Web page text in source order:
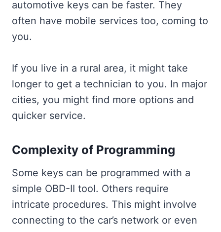
automotive keys can be faster. They
often have mobile services too, coming to
you.
If you live in a rural area, it might take
longer to get a technician to you. In major
cities, you might find more options and
quicker service.
Complexity of Programming
Some keys can be programmed with a
simple OBD-II tool. Others require
intricate procedures. This might involve
connecting to the car’s network or even